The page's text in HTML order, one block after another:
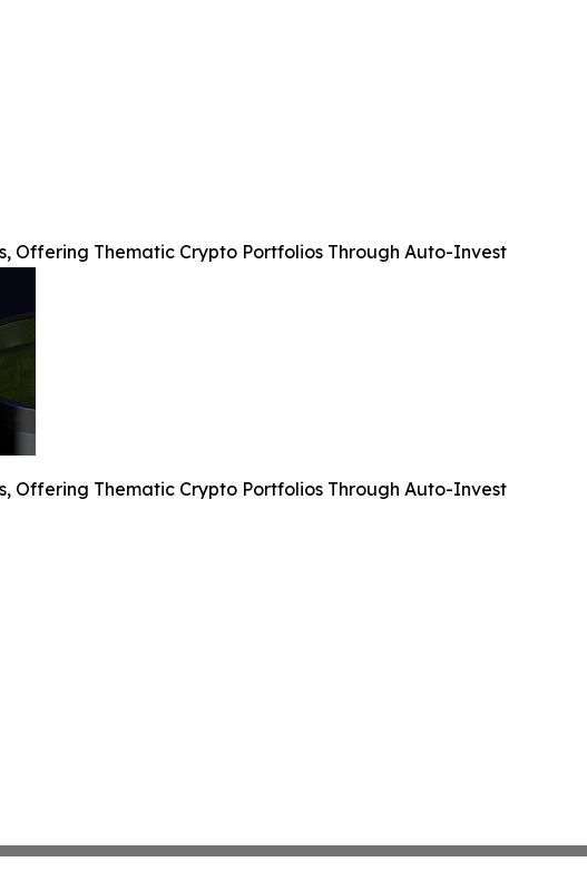
Offering Thematic Crypto Portfolios Through Auto-Invest
Offering Thematic Crypto Portfolios Through Auto-Invest